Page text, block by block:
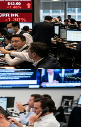
rebound, but
risk appetite in
Is